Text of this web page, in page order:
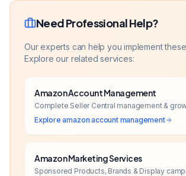
Need Professional Help?
Our experts can help you implement
Explore our related services:
Amazon Account Management
Complete Seller Central management &
Exploreamazon account management
Amazon Marketing Services
Sponsored Products, Brands & Display